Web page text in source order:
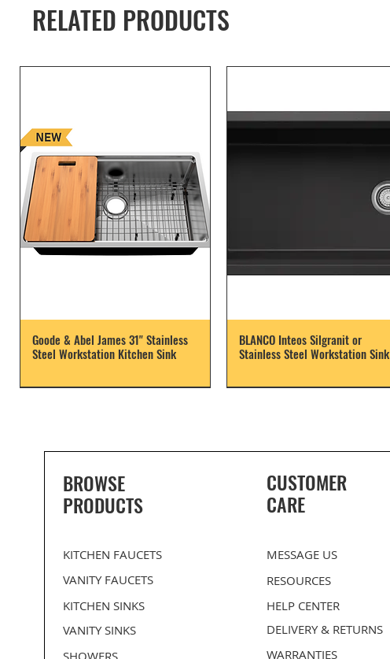
RELATED PRODUCTS
Goode & Abel James 31" Stainless
Steel Workstation Kitchen Sink
BLANCO Inteos Silgranit or
Stainless Steel Workstation Sink
BROWSE
PRODUCTS
KITCHEN FAUCETS
VANITY FAUCETS
KITCHEN SINKS
VANITY SINKS
CUSTOMER
CARE
MESSAGE US
RESOURCES
HELP CENTER
DELIVERY& RETURNS
WARRANTIES